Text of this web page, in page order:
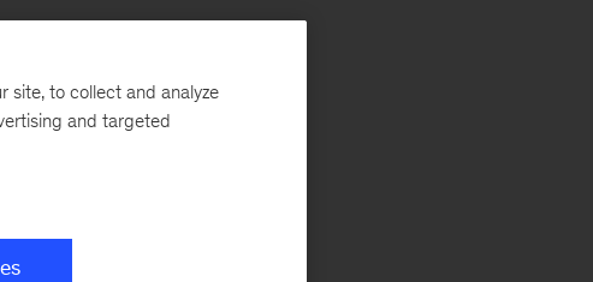
site, to collect and analyze
and targeted